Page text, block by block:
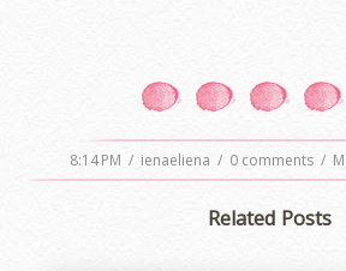
8:14 PM / ienaeliena / 0 comments /
Related Posts